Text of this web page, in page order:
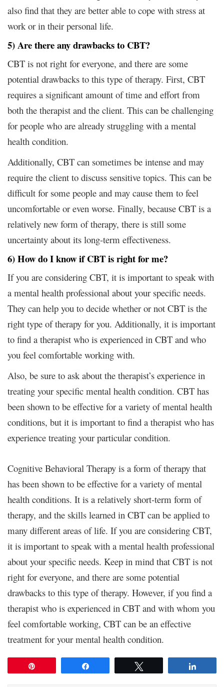
also find that they are better able to cope with stress at
work or in their personal life.
5) Are there any drawbacks to CBT?
CBT is not right for everyone, and there are some
potential drawbacks to this type of therapy. First, CBT
requires a significant amount of time and effort from
both the therapist and the client. This can be challenging
for people who are already struggling with a mental
health condition.
Additionally, CBT can sometimes be intense and may
require the client to discuss sensitive topics. This can be
difficult for some people and may cause them to feel
uncomfortable or even worse. Finally, because CBT is a
relatively new form of therapy, there is still some
uncertainty about its long-term effectiveness.
6) How do I know if CBT is right for me?
If you are considering CBT, it is important to speak with
a mental health professional about your specific needs.
They can help you to decide whether or not CBT is the
right type of therapy for you. Additionally, it is important
to find a therapist who is experienced in CBT and who
you feel comfortable working with.
Also, be sure to ask about the therapist’s experience in
treating your specific mental health condition. CBT has
been shown to be effective for a variety of mental health
conditions, but it is important to find a therapist who has
experience treating your particular condition.
Cognitive Behavioral Therapy is a form of therapy that
has been shown to be effective for a variety of mental
health conditions. It is a relatively short-term form of
therapy, and the skills learned in CBT can be applied to
many different areas of life. If you are considering CBT,
it is important to speak with a mental health professional
about your specific needs. Keep in mind that CBT is not
right for everyone, and there are some potential
drawbacks to this type of therapy. However, if you find a
therapist who is experienced in CBT and with whom you
feel comfortable working, CBT can be an effective
treatment for your mental health condition.